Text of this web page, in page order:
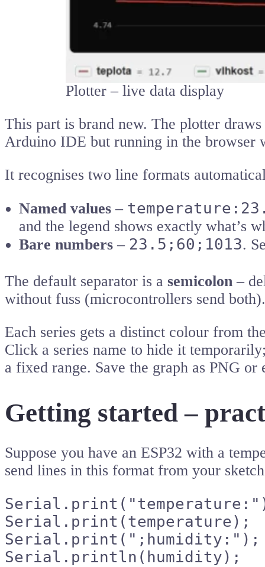
Plotter – live data display
This part is brand new. The plotter
Arduino IDE but running in the browser
It recognises two line formats
Named values –
and the legend shows exactly what’s
Bare numbers – 23.5;60;1013.
The default separator is a semicolon –
without fuss (microcontrollers send
Each series gets a distinct colour from
Click a series name to hide it
a fixed range. Save the graph as PNG
Getting started –
Suppose you have an ESP32 with a
send lines in this format from your
Serial.print(temperature);
Serial.print(";humidity:");
Serial.println(humidity);